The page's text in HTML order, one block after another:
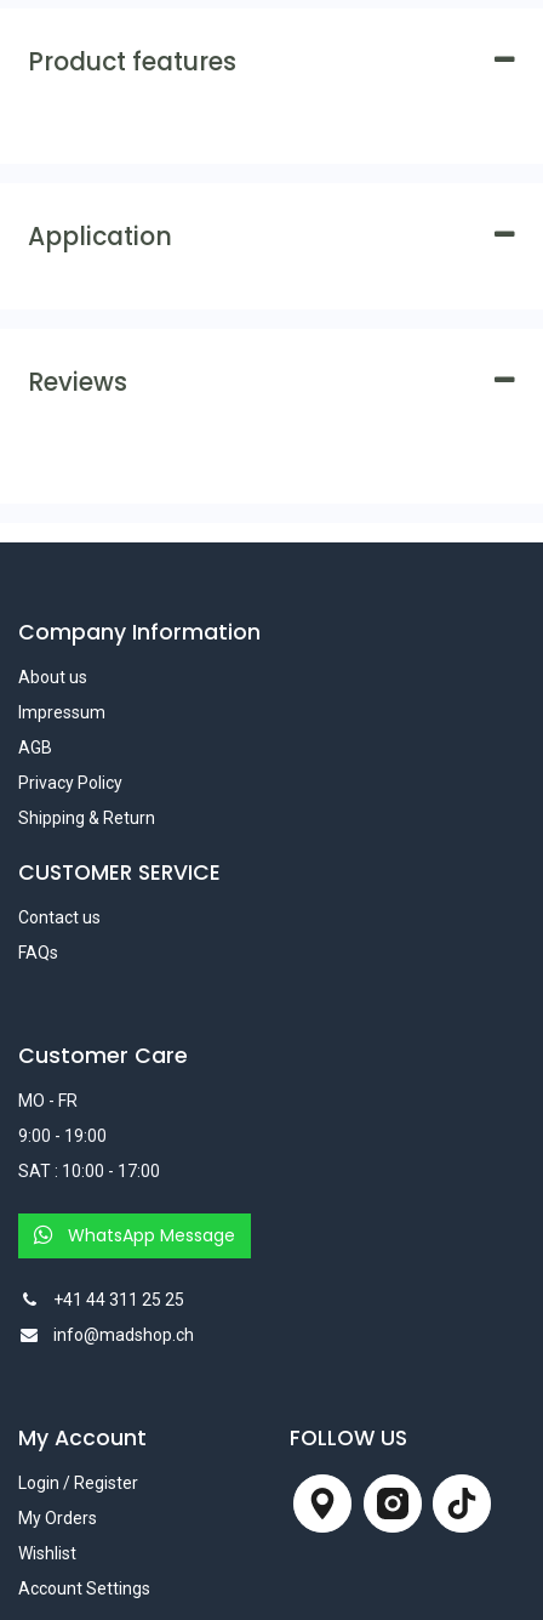
Product features
Application
Reviews
Company Information
About us
Impressum
AGB
Privacy Policy
Shipping & Return
CUSTOMER SERVICE
Contact us
FAQs
Customer Care
MO - FR
9:00 - 19:00
SAT : 10:00 - 17:00
WhatsApp Message
+41 44 311 25 25
info@madshop.ch
My Account
Login / Register
My Orders
Wishlist
Account Settings
FOLLOW US